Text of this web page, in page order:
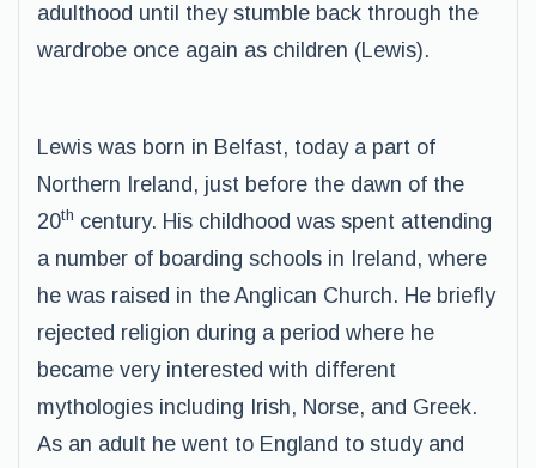
adulthood until they stumble back through the
wardrobe once again as children (Lewis).
Lewis was born in Belfast, today a part of
Northern Ireland, just before the dawn of the
20th century. His childhood was spent attending
a number of boarding schools in Ireland, where
he was raised in the Anglican Church. He briefly
rejected religion during a period where he
became very interested with different
mythologies including Irish, Norse, and Greek.
As an adult he went to England to study and